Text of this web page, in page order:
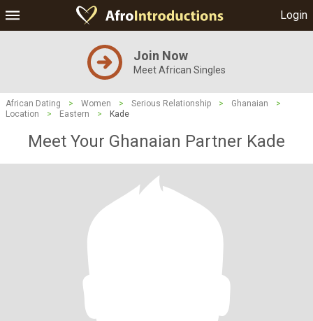
Login
Join Now
Meet African Singles
African Dating > Women > Serious Relationship > Ghanaian
>
Location
> Eastern > Kade
Meet Your Ghanaian Partner Kade